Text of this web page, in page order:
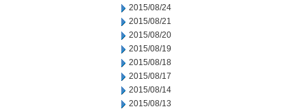
2015/08/24
2015/08/21
2015/08/20
2015/08/19
2015/08/18
2015/08/17
2015/08/14
2015/08/13